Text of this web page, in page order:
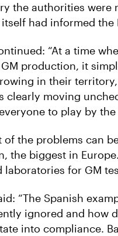
the authorities were
had informed the
“At a time
production, it
in their
clearly moving
to play by
of the problems can
the biggest in
laboratories for GM
“The Spanish
ignored and how
into compliance.